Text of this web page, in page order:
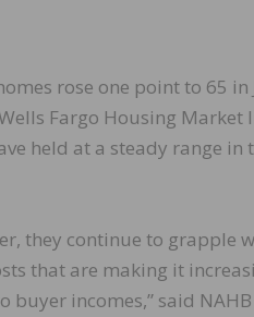
rose one point to 65 in
Fargo Housing Market
held at a steady range in
they continue to grapple
that are making it
incomes,” said